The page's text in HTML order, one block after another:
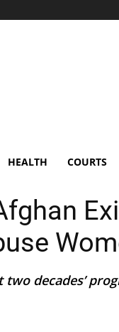
HEALTH COURTS
decades’